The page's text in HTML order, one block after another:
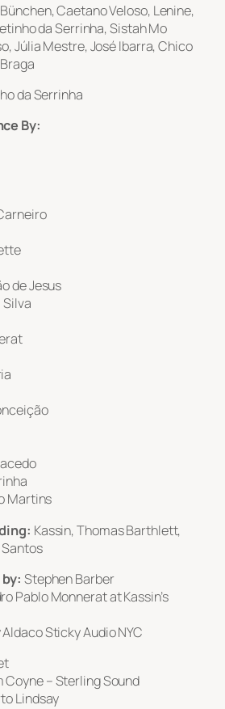
Caetano Veloso, Lenine,
da Serrinha, Sistah Mo
Júlia Mestre, José Ibarra, Chico
da Serrinha
By:
de Jesus
Silva
Martins
Kassin, Thomas Barthlett,
Stephen Barber
Pablo Monnerat at Kassin’s
Aldaco Sticky Audio NYC
Coyne – Sterling Sound
Lindsay